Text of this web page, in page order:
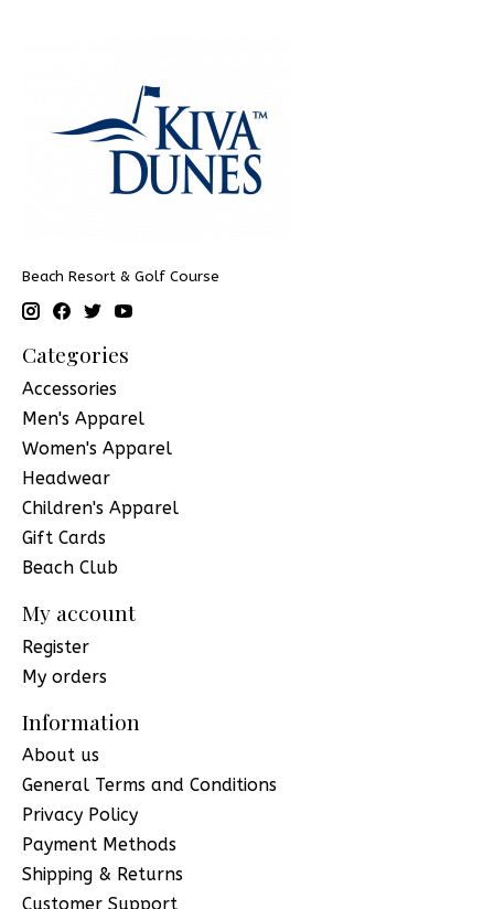
Beach Resort & Golf Course
Categories
Accessories
Men's Apparel
Women's Apparel
Headwear
Children's Apparel
Gift Cards
Beach Club
My account
Register
My orders
Information
About us
General Terms and Conditions
Privacy Policy
Payment Methods
Shipping & Returns
Customer Support